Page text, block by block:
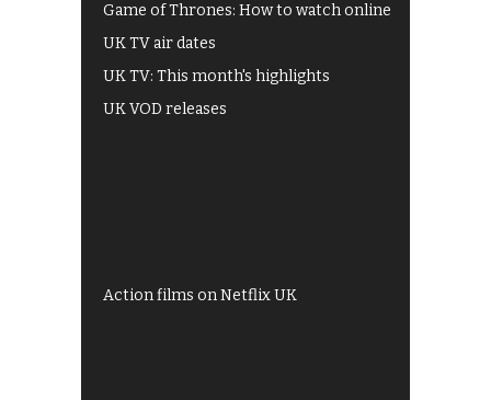
Game of Thrones: How to watch online
UK TV air dates
UK TV: This month's highlights
UK VOD releases
Action films on Netflix UK